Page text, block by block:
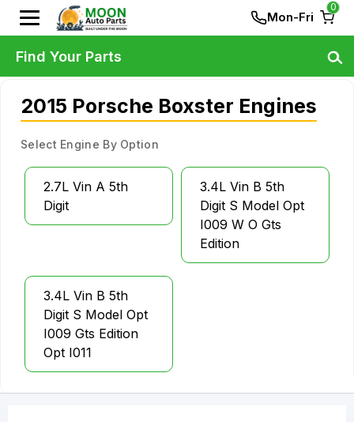
Mon-Fri
0
2015 Porsche Boxster Engines
Select Engine By Option
2.7L Vin A 5th
Digit
3.4L Vin B 5th
Digit S Model Opt
I009 W O Gts
Edition
3.4L Vin B 5th
Digit S Model Opt
I009 Gts Edition
Opt I011
Find Your Parts